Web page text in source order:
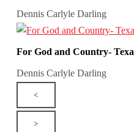
Dennis Carlyle Darling
For God and Country-
Dennis Carlyle Darling
<
>